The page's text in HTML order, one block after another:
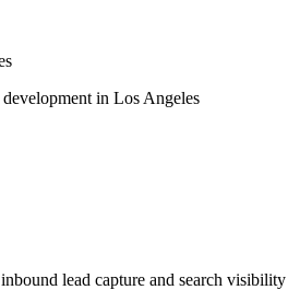
in Los Angeles
lead capture and search visibility